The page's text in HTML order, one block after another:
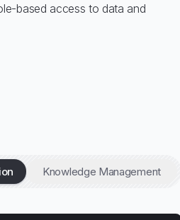
based access to data and
Knowledge Management